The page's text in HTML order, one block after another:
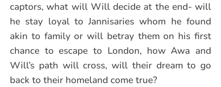
captors, what will Will decide at the end- will
he stay loyal to Jannisaries whom he found
akin to family or will betray them on his first
chance to escape to London, how Awa and
Will’s path will cross, will their dream to go
back to their homeland come true?